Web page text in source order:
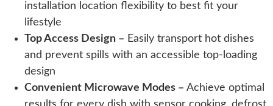
installation location flexibility to best fit your
lifestyle
Top Access Design – Easily transport hot dishes
and prevent spills with an accessible top-loading
design
Convenient Microwave Modes – Achieve optimal